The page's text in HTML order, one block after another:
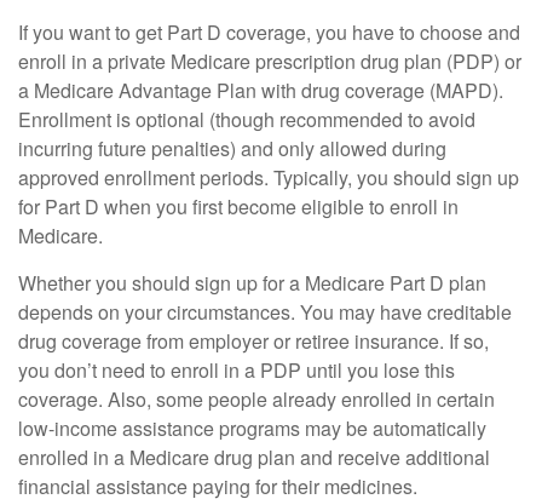
If you want to get Part D coverage, you have to choose and
enroll in a private Medicare prescription drug plan (PDP) or
a Medicare Advantage Plan with drug coverage (MAPD).
Enrollment is optional (though recommended to avoid
incurring future penalties) and only allowed during
approved enrollment periods. Typically, you should sign up
for Part D when you first become eligible to enroll in
Medicare.
Whether you should sign up for a Medicare Part D plan
depends on your circumstances. You may have creditable
drug coverage from employer or retiree insurance. If so,
you don’t need to enroll in a PDP until you lose this
coverage. Also, some people already enrolled in certain
low-income assistance programs may be automatically
enrolled in a Medicare drug plan and receive additional
financial assistance paying for their medicines.